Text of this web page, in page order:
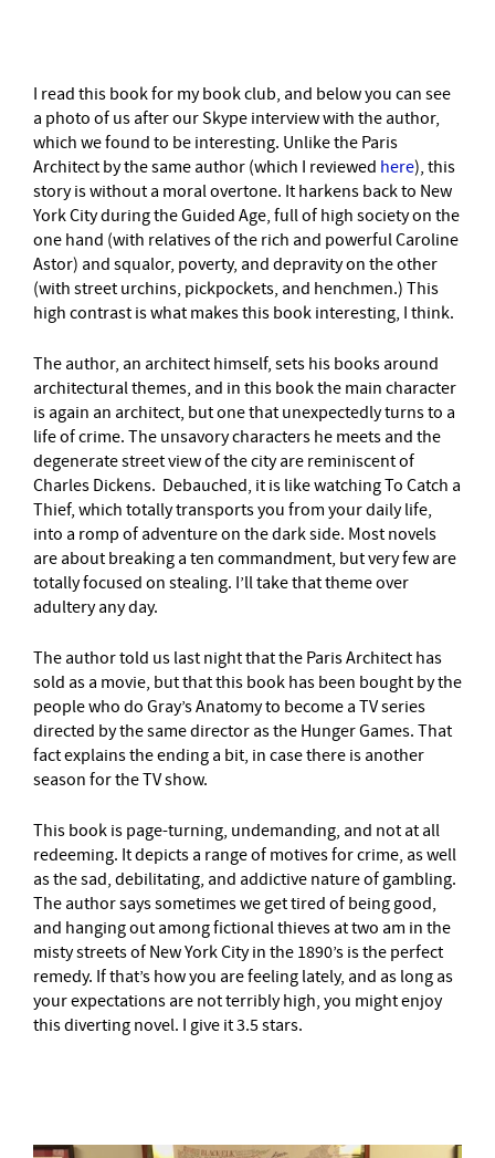
I read this book for my book club, and below you can see
a photo of us after our Skype interview with the author,
which we found to be interesting. Unlike the Paris
Architect by the same author (which I reviewed here), this
story is without a moral overtone. It harkens back to New
York City during the Guided Age, full of high society on the
one hand (with relatives of the rich and powerful Caroline
Astor) and squalor, poverty, and depravity on the other
(with street urchins, pickpockets, and henchmen.) This
high contrast is what makes this book interesting, I think.
The author, an architect himself, sets his books around
architectural themes, and in this book the main character
is again an architect, but one that unexpectedly turns to a
life of crime. The unsavory characters he meets and the
degenerate street view of the city are reminiscent of
Charles Dickens. Debauched, it is like watching To Catch a
Thief, which totally transports you from your daily life,
into a romp of adventure on the dark side. Most novels
are about breaking a ten commandment, but very few are
totally focused on stealing. I’ll take that theme over
adultery any day.
The author told us last night that the Paris Architect has
sold as a movie, but that this book has been bought by the
people who do Gray’s Anatomy to become a TV series
directed by the same director as the Hunger Games. That
fact explains the ending a bit, in case there is another
season for the TV show.
This book is page-turning, undemanding, and not at all
redeeming. It depicts a range of motives for crime, as well
as the sad, debilitating, and addictive nature of gambling.
The author says sometimes we get tired of being good,
and hanging out among fictional thieves at two am in the
misty streets of New York City in the 1890’s is the perfect
remedy. If that’s how you are feeling lately, and as long as
your expectations are not terribly high, you might enjoy
this diverting novel. I give it 3.5 stars.